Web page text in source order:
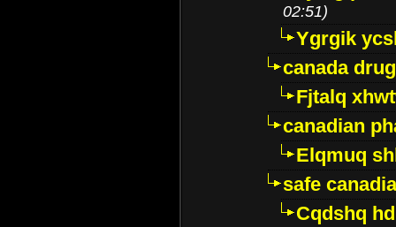
02:51)
Ygrgik
canada
Fjtalq
canadian
Elqmuq
safe
Cqdshq